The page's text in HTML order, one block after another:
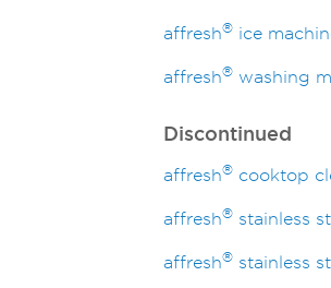
affresh® ice
affresh® washing
Discontinued
affresh® cooktop
affresh® stainless
affresh® stainless